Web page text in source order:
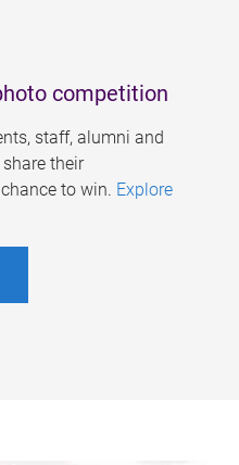
competition
staff, alumni and
their
to win. Explore